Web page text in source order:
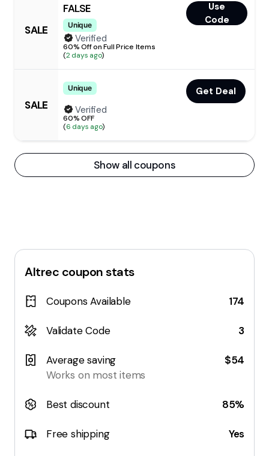
SALE
FALSE
Unique
Use
Code
Verified
60% Off on Full Price Items
(2 days ago)
SALE
Unique
Get Deal
Verified
60% OFF
(6 days ago)
Show all coupons
Altrec coupon stats
Coupons Available 174
Validate Code 3
Average saving
Works on most items
$54
Best discount 85%
Free shipping Yes